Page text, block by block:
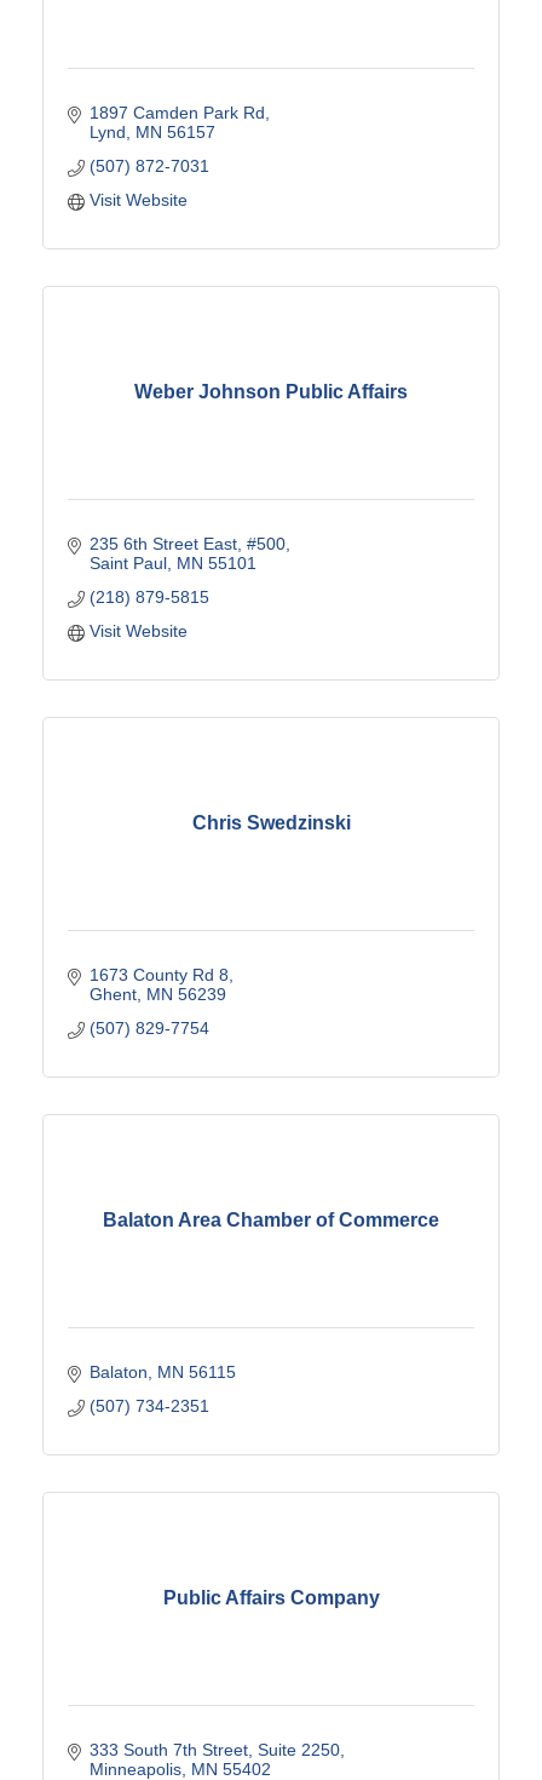
1897 Camden Park Rd
Lynd
MN 56157
(507) 872-7031
Visit Website
Weber Johnson Public Affairs
235 6th Street East #500
Saint Paul MN 55101
(218) 879-5815
Visit Website
Chris Swedzinski
1673 County Rd 8
Ghent MN 56239
(507) 829-7754
Balaton Area Chamber of Commerce
Balaton MN 56115
(507) 734-2351
Public Affairs Company
333 South 7th Street Suite 2250
Minneapolis MN 55402